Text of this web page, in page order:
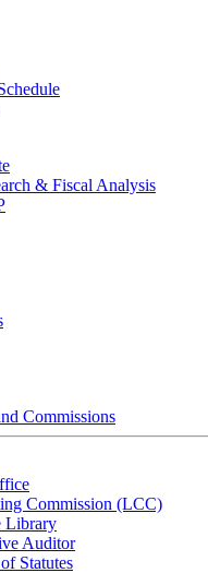
& Fiscal Analysis
Commissions
Commission (LCC)
Library
Auditor
Statutes